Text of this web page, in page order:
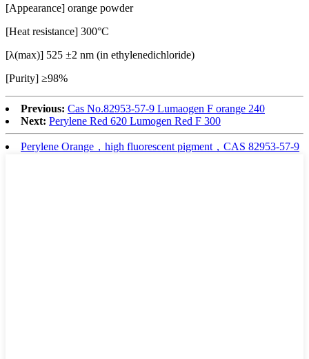
[Appearance] orange powder
[Heat resistance] 300°C
[λ(max)] 525 ±2 nm (in ethylenedichloride)
[Purity] ≥98%
Previous: Cas No.82953-57-9 Lumaogen F orange 240
Next: Perylene Red 620 Lumogen Red F 300
Perylene Orange，high fluorescent pigment，CAS 82953-57-9